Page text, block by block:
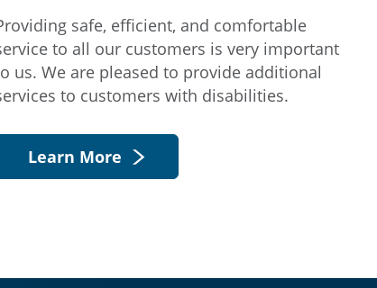
safe, efficient, and comfortable
to all our customers is very important
us. We are pleased to provide additional
to customers with disabilities.
Learn More